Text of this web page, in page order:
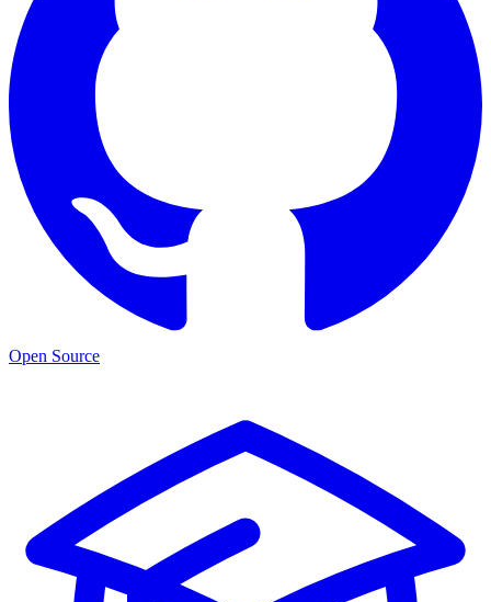
Open Source